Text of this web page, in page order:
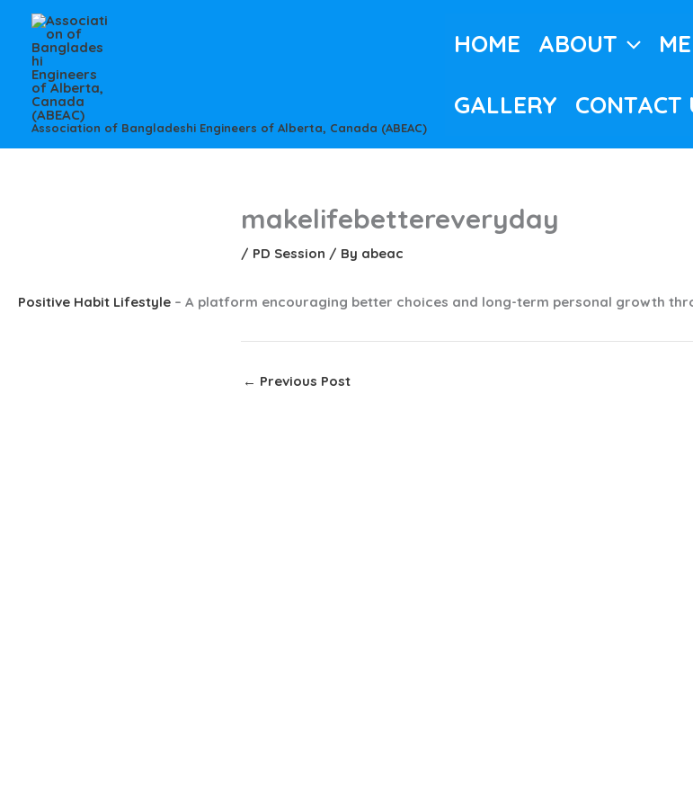
content
Association of Bangladeshi Engineers of Alberta, Canada (ABEAC)
HOME ABOUT
GALLERY CONTACT
makelifebettereveryday
/ PD Session / By abeac
Positive Habit Lifestyle – A platform encouraging better choices and long-term personal growth
← Previous Post